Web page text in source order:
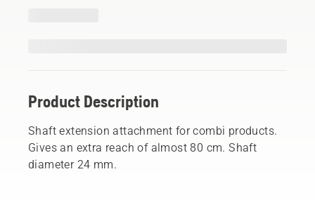
Product Description
Shaft extension attachment for combi products.
Gives an extra reach of almost 80 cm. Shaft
diameter 24 mm.